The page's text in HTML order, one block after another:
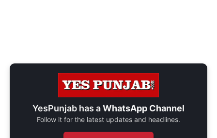
YesPunjab has aWhatsApp Channel
Follow it for the latest updates and headlines.